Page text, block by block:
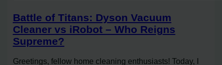
Battle of Titans: Dyson Vacuum
Cleaner vs iRobot – Who Reigns
Supreme?
Greetings, fellow home cleaning enthusiasts! Today, I